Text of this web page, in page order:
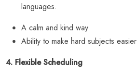
languages.
A calm and kind way
Ability to make hard subjects easier
4. Flexible Scheduling